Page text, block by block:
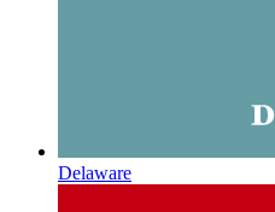
Delaware